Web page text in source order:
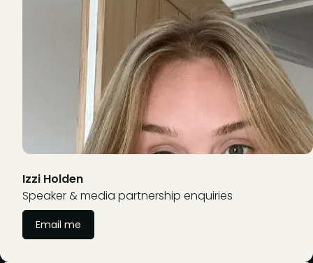
Izzi Holden
Speaker & media partnership enquiries
Email me